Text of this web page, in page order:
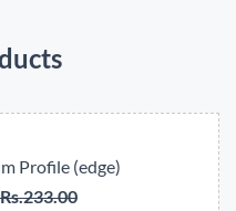
Profile (edge)
Rs.233.00